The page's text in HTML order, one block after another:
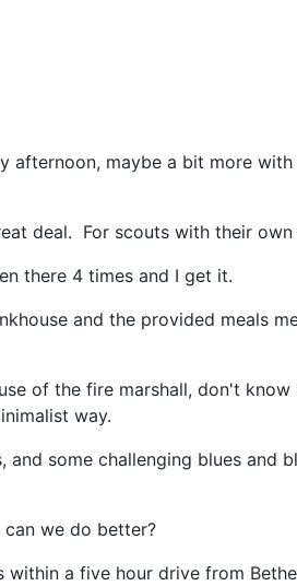
afternoon, maybe a bit more
deal. For scouts with their
there 4 times and I get it.
and the provided meals
of the fire marshall, don't
way.
some challenging blues and
we do better?
a five hour drive from